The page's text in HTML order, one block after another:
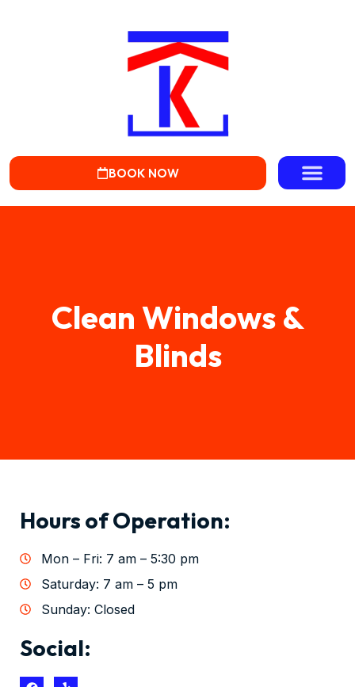
BOOK NOW
Clean Windows &
Blinds
Hours of Operation:
Mon – Fri: 7 am – 5:30 pm
Saturday: 7 am – 5 pm
Sunday: Closed
Social: